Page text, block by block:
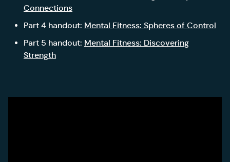
Connections
Part 4 handout: Mental Fitness: Spheres of Control
Part 5 handout: Mental Fitness: Discovering
Strength